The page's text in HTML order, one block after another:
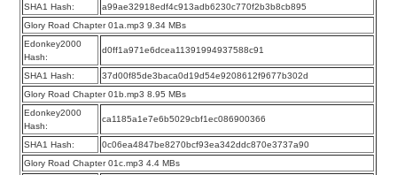
SHA1 Hash:
a99ae32918edf4c913adb6230c770f2b3b8cb895
Glory Road Chapter 01a.mp3 9.34 MBs
Edonkey2000
Hash:
d0ff1a971e6dcea11391994937588c91
SHA1 Hash:
37d00f85de3baca0d19d54e9208612f9677b302d
Glory Road Chapter 01b.mp3 8.95 MBs
Edonkey2000
Hash:
ca1185a1e7e6b5029cbf1ec086900366
SHA1 Hash:
0c06ea4847be8270bcf93ea342ddc870e3737a90
Glory Road Chapter 01c.mp3 4.4 MBs